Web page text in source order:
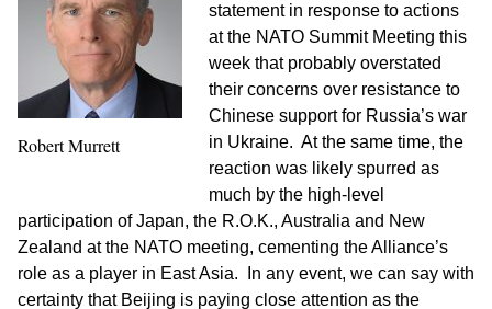
Robert Murrett
statement in response to actions
at the NATO Summit Meeting this
week that probably overstated
their concerns over resistance to
Chinese support for Russia’s war
in Ukraine. At the same time, the
reaction was likely spurred as
much by the high-level
participation of Japan, the R.O.K., Australia and New
Zealand at the NATO meeting, cementing the Alliance’s
role as a player in East Asia. In any event, we can say with
certainty that Beijing is paying close attention as the